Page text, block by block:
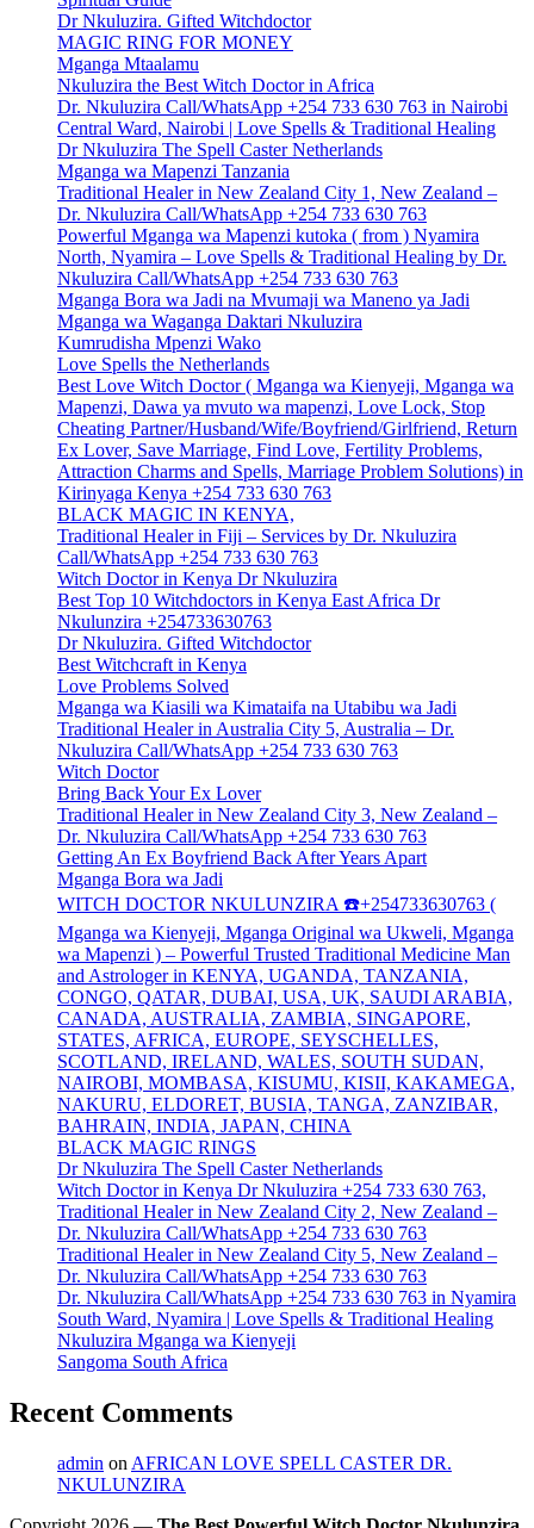
Dr Nkuluzira. Gifted Witchdoctor
MAGIC RING FOR MONEY
Mganga Mtaalamu
Nkuluzira the Best Witch Doctor in Africa
Dr. Nkuluzira Call/WhatsApp +254 733 630 763 in Nairobi
Central Ward, Nairobi | Love Spells & Traditional Healing
Dr Nkuluzira The Spell Caster Netherlands
Mganga wa Mapenzi Tanzania
Traditional Healer in New Zealand City 1, New Zealand –
Dr. Nkuluzira Call/WhatsApp +254 733 630 763
Powerful Mganga wa Mapenzi kutoka ( from ) Nyamira
North, Nyamira – Love Spells & Traditional Healing by Dr.
Nkuluzira Call/WhatsApp +254 733 630 763
Mganga Bora wa Jadi na Mvumaji wa Maneno ya Jadi
Mganga wa Waganga Daktari Nkuluzira
Kumrudisha Mpenzi Wako
Love Spells the Netherlands
Best Love Witch Doctor ( Mganga wa Kienyeji, Mganga wa
Mapenzi, Dawa ya mvuto wa mapenzi, Love Lock, Stop
Cheating Partner/Husband/Wife/Boyfriend/Girlfriend, Return
Ex Lover, Save Marriage, Find Love, Fertility Problems,
Attraction Charms and Spells, Marriage Problem Solutions) in
Kirinyaga Kenya +254 733 630 763
BLACK MAGIC IN KENYA,
Traditional Healer in Fiji – Services by Dr. Nkuluzira
Call/WhatsApp +254 733 630 763
Witch Doctor in Kenya Dr Nkuluzira
Best Top 10 Witchdoctors in Kenya East Africa Dr
Nkulunzira +254733630763
Dr Nkuluzira. Gifted Witchdoctor
Best Witchcraft in Kenya
Love Problems Solved
Mganga wa Kiasili wa Kimataifa na Utabibu wa Jadi
Traditional Healer in Australia City 5, Australia – Dr.
Nkuluzira Call/WhatsApp +254 733 630 763
Witch Doctor
Bring Back Your Ex Lover
Traditional Healer in New Zealand City 3, New Zealand –
Dr. Nkuluzira Call/WhatsApp +254 733 630 763
Getting An Ex Boyfriend Back After Years Apart
Mganga Bora wa Jadi
WITCH DOCTOR NKULUNZIRA ☎️+254733630763 (
Mganga wa Kienyeji, Mganga Original wa Ukweli, Mganga
wa Mapenzi ) – Powerful Trusted Traditional Medicine Man
and Astrologer in KENYA, UGANDA, TANZANIA,
CONGO, QATAR, DUBAI, USA, UK, SAUDI ARABIA,
CANADA, AUSTRALIA, ZAMBIA, SINGAPORE,
STATES, AFRICA, EUROPE, SEYSCHELLES,
SCOTLAND, IRELAND, WALES, SOUTH SUDAN,
NAIROBI, MOMBASA, KISUMU, KISII, KAKAMEGA,
NAKURU, ELDORET, BUSIA, TANGA, ZANZIBAR,
BAHRAIN, INDIA, JAPAN, CHINA
BLACK MAGIC RINGS
Dr Nkuluzira The Spell Caster Netherlands
Witch Doctor in Kenya Dr Nkuluzira +254 733 630 763,
Traditional Healer in New Zealand City 2, New Zealand –
Dr. Nkuluzira Call/WhatsApp +254 733 630 763
Traditional Healer in New Zealand City 5, New Zealand –
Dr. Nkuluzira Call/WhatsApp +254 733 630 763
Dr. Nkuluzira Call/WhatsApp +254 733 630 763 in Nyamira
South Ward, Nyamira | Love Spells & Traditional Healing
Nkuluzira Mganga wa Kienyeji
Sangoma South Africa
Recent Comments
admin on AFRICAN LOVE SPELL CASTER DR.
NKULUNZIRA